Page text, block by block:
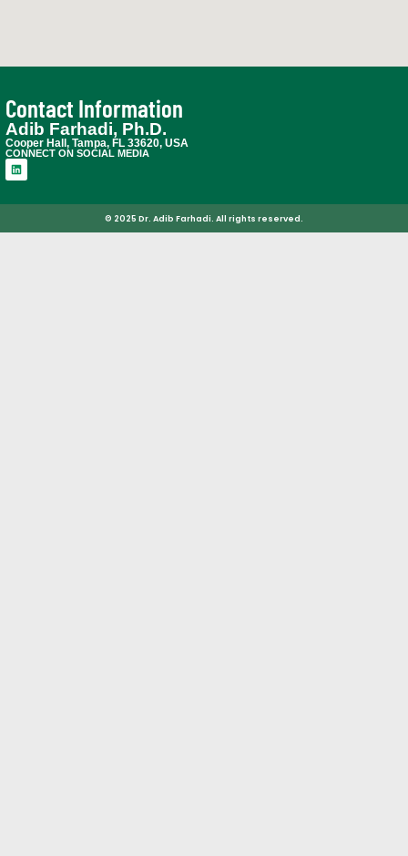
Contact Information
Adib Farhadi, Ph.D.
Cooper Hall, Tampa, FL 33620, USA
CONNECT ON SOCIAL MEDIA
© 2025 Dr. Adib Farhadi. All rights reserved.